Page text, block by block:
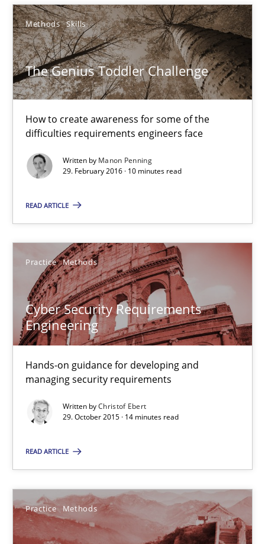
Methods Skills
The Genius Toddler Challenge
How to create awareness for some of the
difficulties requirements engineers face
Written by Manon Penning
29. February 2016 · 10 minutes read
READ ARTICLE
Practice Methods
Cyber Security Requirements
Engineering
Hands-on guidance for developing and
managing security requirements
Written byChristof Ebert
29. October 2015 · 14 minutes read
READ ARTICLE
Practice Methods
14 minutes
An “agile” lifecycle for requirements
20 minutes
RE Magazine - The community's
A source of knowledge with more than 100 articles
All articles remain fully accessible
High practical relevance
Convenient search
Free of charge